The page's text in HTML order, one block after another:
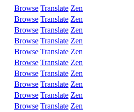
Browse Translate Zen
Browse Translate Zen
Browse Translate Zen
Browse Translate Zen
Browse Translate Zen
Browse Translate Zen
Browse Translate Zen
Browse Translate Zen
Browse Translate Zen
Browse Translate Zen